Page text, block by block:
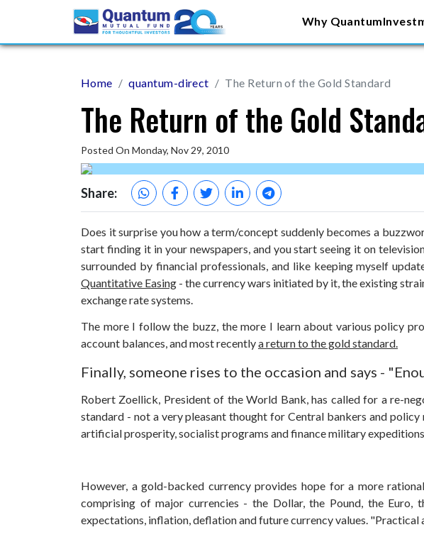
Why Quantum
Home quantum-direct The Return of the Gold Standard
The Return of the Gold
Posted On Monday, Nov 29, 2010
Share:
Does it surprise you how a term/concept suddenly becomes a
start finding it in your newspapers, and you start seeing it on
surrounded by financial professionals, and like keeping myself
Quantitative Easing - the currency wars initiated by it, the existing
exchange rate systems.
The more I follow the buzz, the more I learn about various policy
account balances, and most recentlya return to the gold standard.
Finally, someone rises to the occasion and says -
Robert Zoellick, President of the World Bank, has called for a re-
standard - not a very pleasant thought for Central bankers and
artificial prosperity, socialist programs and finance military
However, a gold-backed currency provides hope for a more
comprising of major currencies - the Dollar, the Pound, the
expectations, inflation, deflation and future currency values.